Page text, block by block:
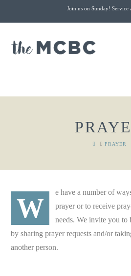
Join us on Sunday! Service
HOMEPRAYER
W
e have a number of
prayer or to receive
needs. We invite you to
by sharing prayer requests and/or
another person.